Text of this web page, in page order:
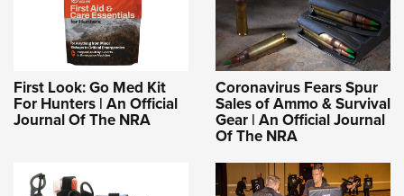
First Look: Go Med Kit
For Hunters | An Official
Journal Of The NRA
Coronavirus Fears Spur
Sales of Ammo & Survival
Gear | An Official Journal
Of The NRA